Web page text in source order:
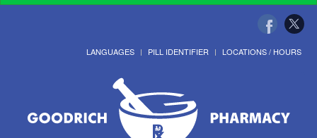
LANGUAGES PILL IDENTIFIER LOCATIONS / HOURS